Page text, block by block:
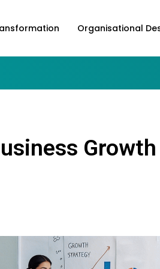
Organisational
Growth